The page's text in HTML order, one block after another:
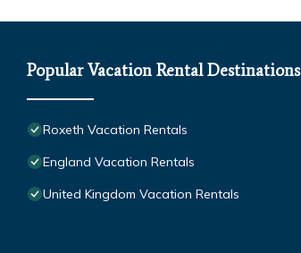
Popular Vacation Rental Destinations
Roxeth Vacation Rentals
England Vacation Rentals
United Kingdom Vacation Rentals